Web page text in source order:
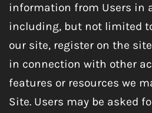
information from Users in
including, but not limited
our site, register on the
in connection with other
features or resources we
Site. Users may be asked